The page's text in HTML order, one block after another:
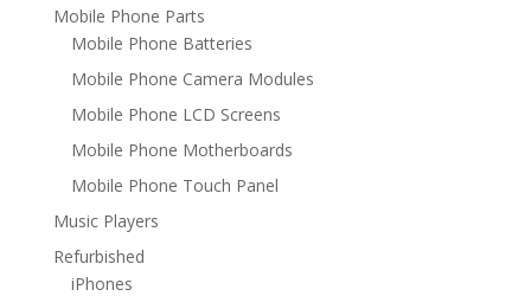
Mobile Phone Parts
Mobile Phone Batteries
Mobile Phone Camera Modules
Mobile Phone LCD Screens
Mobile Phone Motherboards
Mobile Phone Touch Panel
Music Players
Refurbished
iPhones